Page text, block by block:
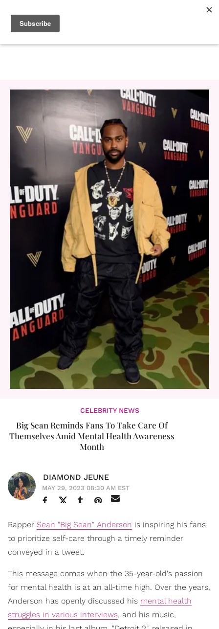
CELEBRITY NEWS
Big Sean Reminds Fans To Take Care Of
Themselves Amid Mental Health Awareness
Month
DIAMOND JEUNE
MAY 29, 2023 08:30 AM EST
Rapper Sean "Big Sean" Anderson is inspiring his fans
to prioritize self-care through a timely reminder
conveyed in a tweet.
This message comes when the 35-year-old's passion
for mental health is at an all-time high. Over the years,
Anderson has openly discussed his mental health
struggles in various interviews, and his music,